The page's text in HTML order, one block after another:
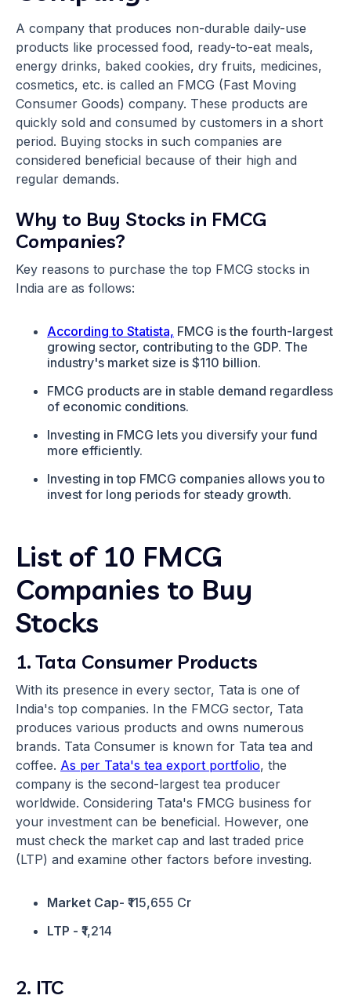
A company that produces non-durable daily-use
products like processed food, ready-to-eat meals,
energy drinks, baked cookies, dry fruits, medicines,
cosmetics, etc. is called an FMCG (Fast Moving
Consumer Goods) company. These products are
quickly sold and consumed by customers in a short
period. Buying stocks in such companies are
considered beneficial because of their high and
regular demands.
Why to Buy Stocks in FMCG
Companies?
Key reasons to purchase the top FMCG stocks in
India are as follows:
According to Statista, FMCG is the fourth-largest
growing sector, contributing to the GDP. The
industry's market size is $110 billion.
FMCG products are in stable demand regardless
of economic conditions.
Investing in FMCG lets you diversify your fund
more efficiently.
Investing in top FMCG companies allows you to
invest for long periods for steady growth.
List of 10 FMCG
Companies to Buy
Stocks
1. Tata Consumer Products
With its presence in every sector, Tata is one of
India's top companies. In the FMCG sector, Tata
produces various products and owns numerous
brands. Tata Consumer is known for Tata tea and
coffee. As per Tata's tea export portfolio, the
company is the second-largest tea producer
worldwide. Considering Tata's FMCG business for
your investment can be beneficial. However, one
must check the market cap and last traded price
(LTP) and examine other factors before investing.
Market Cap- ₹115,655 Cr
LTP - ₹1,214
2. ITC